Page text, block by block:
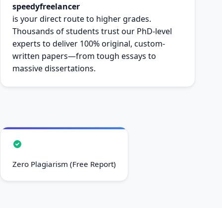
speedyfreelancer
is your direct route to higher grades.
Thousands of students trust our PhD-level
experts to deliver 100% original, custom-
written papers—from tough essays to
massive dissertations.
Zero Plagiarism (Free Report)